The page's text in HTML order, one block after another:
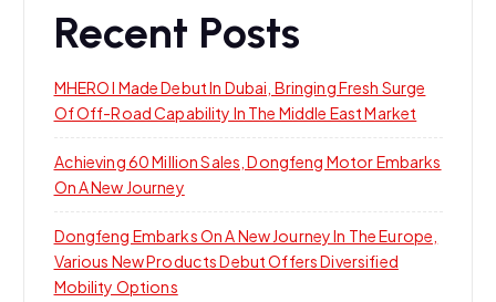
Recent Posts
MHERO I Made Debut In Dubai, Bringing Fresh Surge
Of Off-Road Capability In The Middle East Market
Achieving 60 Million Sales, Dongfeng Motor Embarks
On A New Journey
Dongfeng Embarks On A New Journey In The Europe,
Various New Products Debut Offers Diversified
Mobility Options